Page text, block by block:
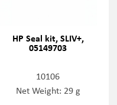
HP Seal kit, SLIV+,
05149703
10106
Net Weight: 29 g